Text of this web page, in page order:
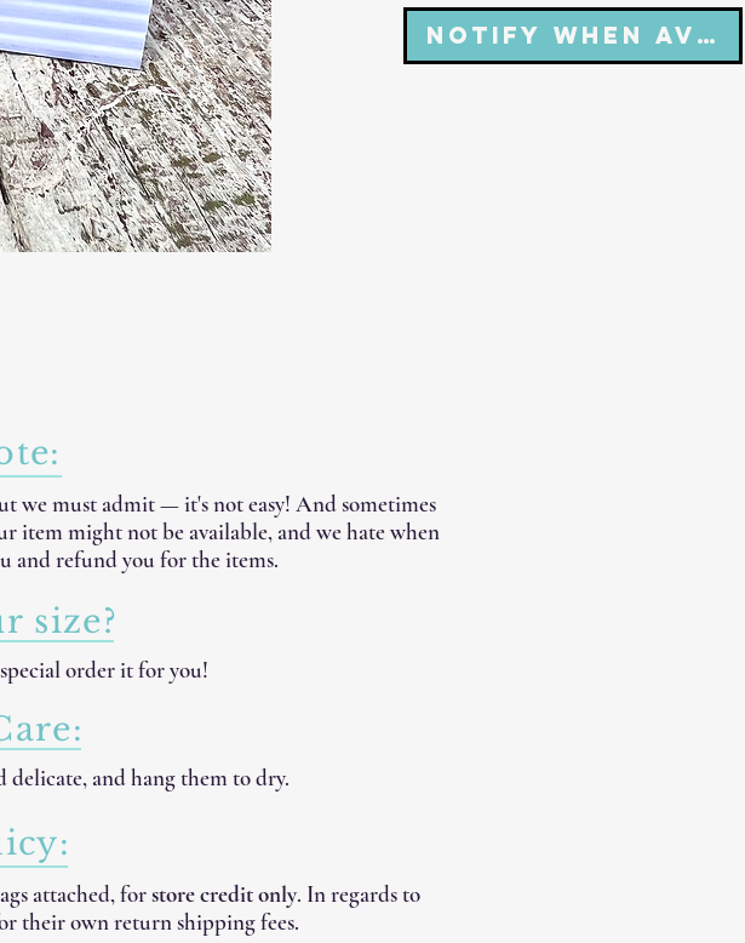
Notify When
we must admit — it's not easy! And sometimes
item might not be available, and we hate when
and refund you for the items.
size?
order it for you!
and hang them to dry.
attached, forstore credit only. In regards to
their own return shipping fees.